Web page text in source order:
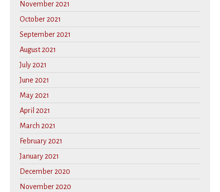
November 2021
October 2021
September 2021
August 2021
July 2021
June 2021
May 2021
April 2021
March 2021
February 2021
January 2021
December 2020
November 2020